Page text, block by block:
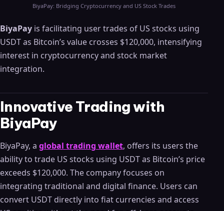
BiyaPay: Bridging Cryptocurrency and US Stock Trades
BiyaPay is facilitating user trades of US stocks using
USDT as Bitcoin’s value crosses $120,000, intensifying
interest in cryptocurrency and stock market
integration.
Innovative Trading with
BiyaPay
BiyaPay, a global trading wallet, offers its users the
ability to trade US stocks using USDT as Bitcoin’s price
exceeds $120,000. The company focuses on
integrating traditional and digital finance. Users can
convert USDT directly into fiat currencies and access